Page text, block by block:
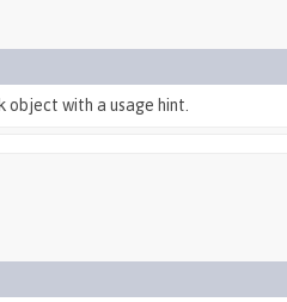
object with a usage hint.